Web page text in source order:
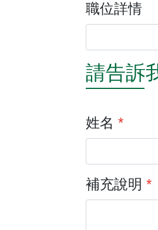
職位詳情
請告訴
姓名 *
補充說明*